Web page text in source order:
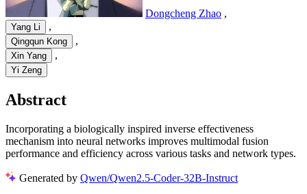
Dongcheng Zhao ,
Yang Li ,
Qingqun Kong ,
Xin Yang ,
Yi Zeng
Abstract
Incorporating a biologically inspired inverse effectiveness
mechanism into neural networks improves multimodal fusion
performance and efficiency across various tasks and network types.
Generated by Qwen/Qwen2.5-Coder-32B-Instruct